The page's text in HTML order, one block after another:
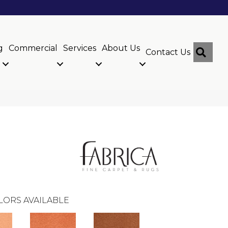
Commercial Services About Us Contact Us
AVAILABLE